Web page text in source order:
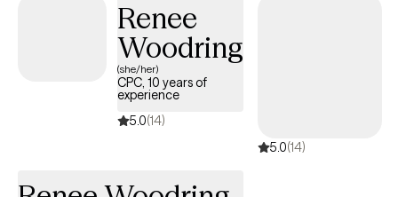
Renee
Woodring
(she/her)
CPC, 10 years of
experience
5.0(14)
5.0(14)